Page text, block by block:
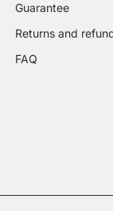
Guarantee
Returns and
FAQ